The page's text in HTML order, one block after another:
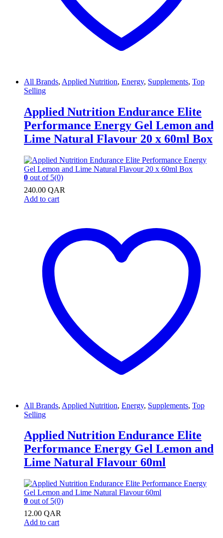
All Brands, Applied Nutrition, Energy, Supplements, Top
Selling
Applied Nutrition Endurance Elite
Performance Energy Gel Lemon and
Lime Natural Flavour 20 x 60ml Box
0 out of 5(0)
240.00 QAR
Add to cart
All Brands, Applied Nutrition, Energy, Supplements, Top
Selling
Applied Nutrition Endurance Elite
Performance Energy Gel Lemon and
Lime Natural Flavour 60ml
0 out of 5(0)
12.00 QAR
Add to cart